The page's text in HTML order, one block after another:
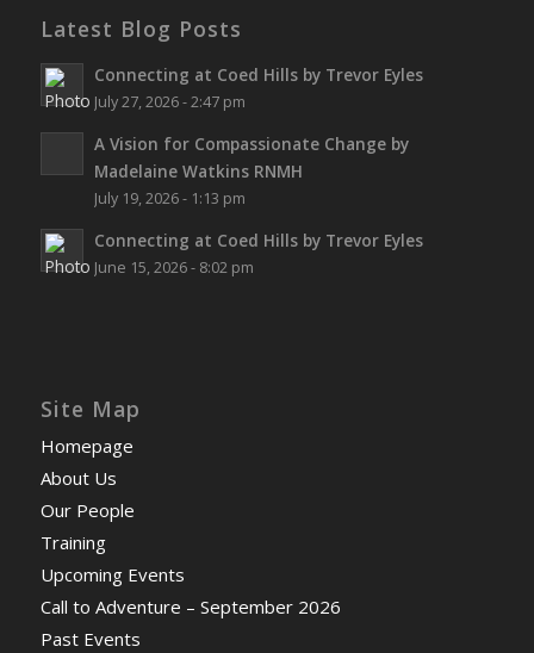
Latest Blog Posts
Connecting at Coed Hills by Trevor Eyles
July 27, 2026 - 2:47 pm
A Vision for Compassionate Change by
Madelaine Watkins RNMH
July 19, 2026 - 1:13 pm
Connecting at Coed Hills by Trevor Eyles
June 15, 2026 - 8:02 pm
Site Map
Homepage
About Us
Our People
Training
Upcoming Events
Call to Adventure – September 2026
Past Events